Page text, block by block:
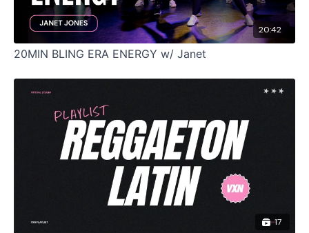
20:42
20MIN BLING ERA ENERGY w/ Janet
17